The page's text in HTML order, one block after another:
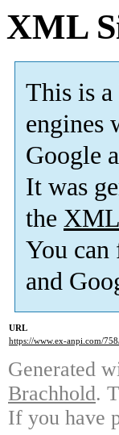
XML
This is a
engines
Google
It was
the XML
You
and
URL
https://www.ex-anpi.com/
Generated
Brachhold.
If you have